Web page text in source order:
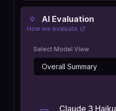
AI Evaluation
How we evaluate
Select Model View
Claude 3 Haiku